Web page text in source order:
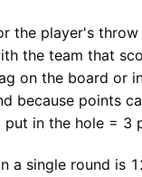
the player's
the team that
on the board or
because points
in the hole = 3
a single round is